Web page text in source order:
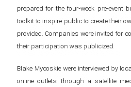
prepared for the four-week pre-event
toolkit to inspire public to create their
provided. Companies were invited for
their participation was publicized.
Blake Mycoskie were interviewed by
online outlets through a satellite